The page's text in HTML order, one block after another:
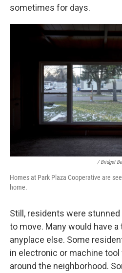
sometimes for days.
/ Bridget
Homes at Park Plaza Cooperative are
home.
Still, residents were
to move. Many would have
anyplace else. Some
in electronic or machine
around the neighborhood.